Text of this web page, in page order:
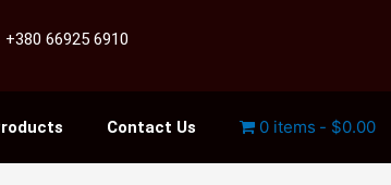
+380 66925 6910
Contact Us 0 items $0.00